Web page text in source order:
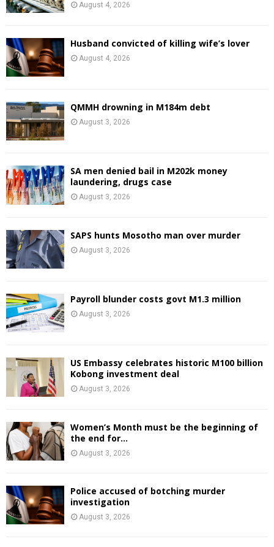
August 4, 2026
Husband convicted of killing wife’s lover
August 4, 2026
QMMH drowning in M184m debt
August 3, 2026
SA men denied bail in M202k money
laundering, drugs case
August 3, 2026
SAPS hunts Mosotho man over murder
August 3, 2026
Payroll blunder costs govt M1.3 million
August 3, 2026
US Embassy celebrates historic M100 billion
Kobong investment deal
August 3, 2026
Women’s Month must be the beginning of
the end for...
August 3, 2026
Police accused of botching murder
investigation
August 3, 2026